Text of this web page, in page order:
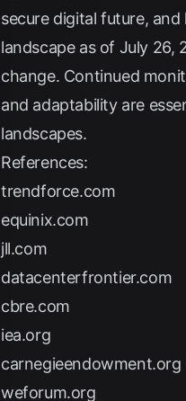
secure digital future,
landscape as of July 26,
change. Continued
and adaptability are
landscapes.
References:
trendforce.com
equinix.com
jll.com
datacenterfrontier.com
cbre.com
iea.org
carnegieendowment.org
weforum.org